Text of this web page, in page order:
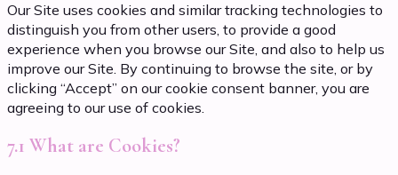
Our Site uses cookies and similar tracking technologies to
distinguish you from other users, to provide a good
experience when you browse our Site, and also to help us
improve our Site. By continuing to browse the site, or by
clicking “Accept” on our cookie consent banner, you are
agreeing to our use of cookies.
7.1 What are Cookies?